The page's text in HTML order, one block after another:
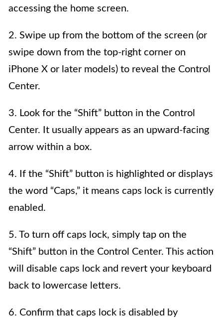
accessing the home screen.
2. Swipe up from the bottom of the screen (or
swipe down from the top-right corner on
iPhone X or later models) to reveal the Control
Center.
3. Look for the “Shift” button in the Control
Center. It usually appears as an upward-facing
arrow within a box.
4. If the “Shift” button is highlighted or displays
the word “Caps,” it means caps lock is currently
enabled.
5. To turn off caps lock, simply tap on the
“Shift” button in the Control Center. This action
will disable caps lock and revert your keyboard
back to lowercase letters.
6. Confirm that caps lock is disabled by